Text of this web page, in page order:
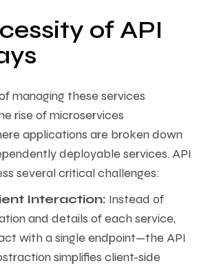
of API
managing these services
rise of microservices
applications are broken down
deployable services. API
several critical challenges:
Interaction: Instead of
and details of each service,
with a single endpoint—the API
simplifies client-side